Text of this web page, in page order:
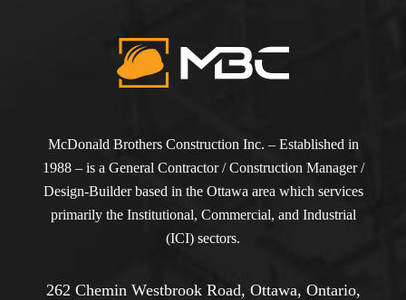
McDonald Brothers Construction Inc. – Established in
1988 – is a General Contractor / Construction Manager /
Design-Builder based in the Ottawa area which services
primarily the Institutional, Commercial, and Industrial
(ICI) sectors.
262 Chemin Westbrook Road, Ottawa, Ontario,